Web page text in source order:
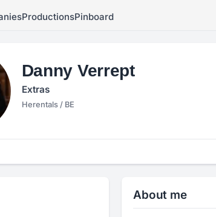
ProductionsPinboard
Danny Verrept
Extras
Herentals / BE
About me